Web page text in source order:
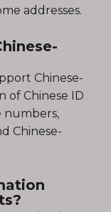
addresses.
Chinese-
of Chinese ID
numbers,
Chinese-